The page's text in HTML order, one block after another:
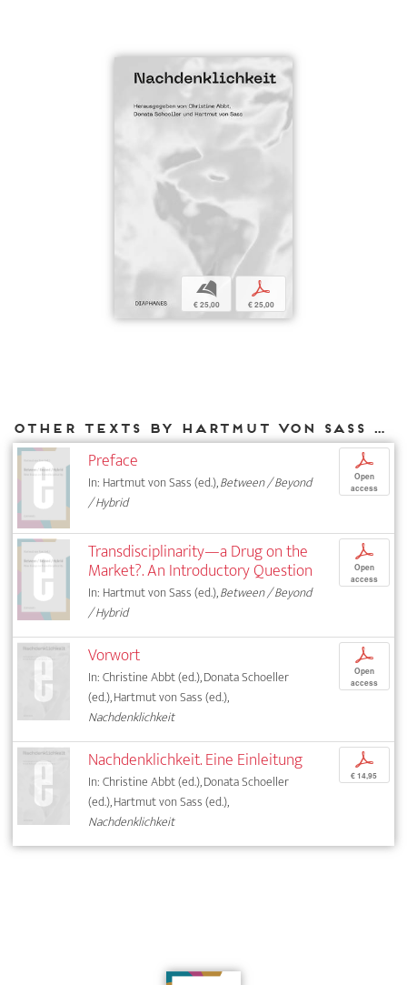
b
€ 25,00
p
€ 25,00
Other texts by Hartmut von Sass for DIAPHANES
Preface
In: Hartmut von Sass (ed.),Between / Beyond
/ Hybrid
p
Open
access
Transdisciplinarity—a Drug on the
Market?. An Introductory Question
In: Hartmut von Sass (ed.),Between / Beyond
/ Hybrid
p
Open
access
Vorwort
In: Christine Abbt (ed.), Donata Schoeller
(ed.), Hartmut von Sass (ed.),
Nachdenklichkeit
p
Open
access
Nachdenklichkeit. Eine Einleitung
In: Christine Abbt (ed.), Donata Schoeller
(ed.), Hartmut von Sass (ed.),
Nachdenklichkeit
p
€ 14,95